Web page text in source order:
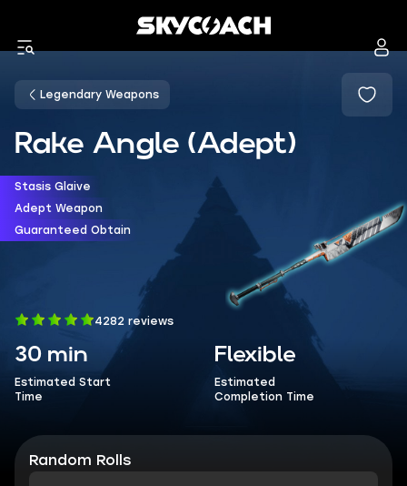
Legendary Weapons
Rake Angle (Adept)
Stasis Glaive
Adept Weapon
Guaranteed Obtain
4282 reviews
30 min
Estimated Start
Time
Flexible
Estimated
Completion Time
Random Rolls